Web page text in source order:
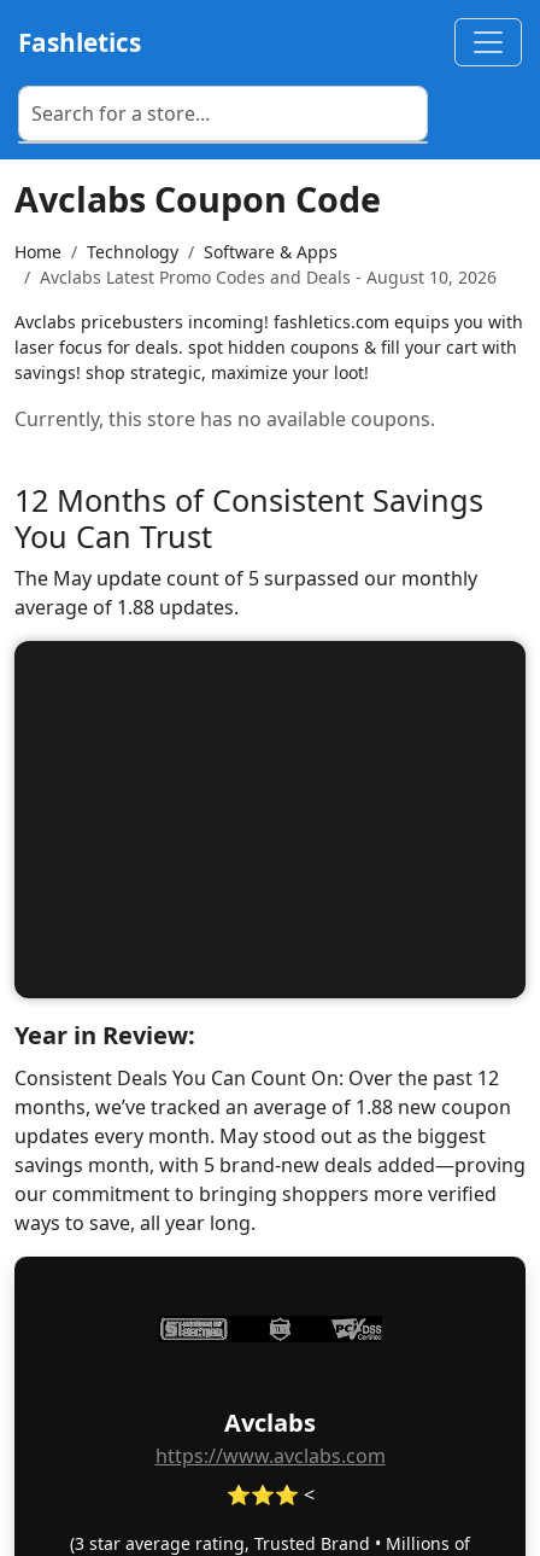
Fashletics
Avclabs
https://www.avclabs.com
⭐⭐⭐ <
(3 star average rating, Trusted Brand • Millions of
Avclabs Coupon Code
Home Technology
Software & Apps
Avclabs Latest Promo Codes and Deals - August 10, 2026
Avclabs pricebusters incoming! fashletics.com equips you with
laser focus for deals. spot hidden coupons & fill your cart with
savings! shop strategic, maximize your loot!
Currently, this store has no available coupons.
12 Months of Consistent Savings
You Can Trust
The May update count of 5 surpassed our monthly
average of 1.88 updates.
Year in Review:
Consistent Deals You Can Count On: Over the past 12
months, we’ve tracked an average of 1.88 new coupon
updates every month. May stood out as the biggest
savings month, with 5 brand-new deals added—proving
our commitment to bringing shoppers more verified
ways to save, all year long.